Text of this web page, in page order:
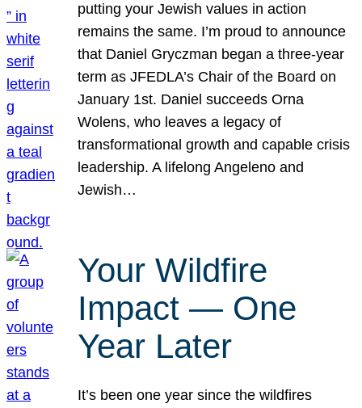
putting your Jewish values in action
remains the same. I’m proud to announce
that Daniel Gryczman began a three-year
term as JFEDLA’s Chair of the Board on
January 1st. Daniel succeeds Orna
Wolens, who leaves a legacy of
transformational growth and capable crisis
leadership. A lifelong Angeleno and
Jewish…
Your Wildfire
Impact — One
Year Later
It’s been one year since the wildfires